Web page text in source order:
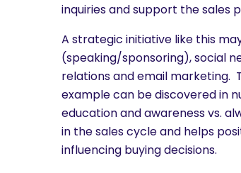
inquiries and support the sales
A strategic initiative like this
(speaking/sponsoring), social
relations and email marketing.
example can be discovered in
education and awareness vs.
in the sales cycle and helps
influencing buying decisions.